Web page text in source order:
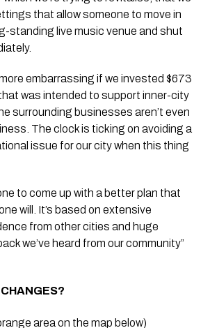
that allow someone to move in
standing live music venue and shut
embarrassing if we invested $673
was intended to support inner-city
surrounding businesses aren’t even
The clock is ticking on avoiding a
issue for our city when this thing
to come up with a better plan that
will. It’s based on extensive
from other cities and huge
we’ve heard from our community”
area on the map below)